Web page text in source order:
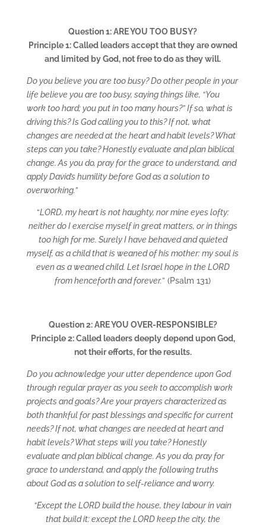
Question 1: ARE YOU TOO BUSY?
Principle 1: Called leaders accept that they are owned
and limited by God, not free to do as they will.
Do you believe you are too busy? Do other people in your
life believe you are too busy, saying things like, “You
work too hard; you put in too many hours?” If so, what is
driving this? Is God calling you to this? If not, what
changes are needed at the heart and habit levels? What
steps can you take? Honestly evaluate and plan biblical
change. As you do, pray for the grace to understand, and
apply David’s humility before God as a solution to
overworking.”
“LORD, my heart is not haughty, nor mine eyes lofty:
neither do I exercise myself in great matters, or in things
too high for me. Surely I have behaved and quieted
myself, as a child that is weaned of his mother: my soul is
even as a weaned child. Let Israel hope in the LORD
from henceforth and forever.” (Psalm 131)
Question 2: ARE YOU OVER-RESPONSIBLE?
Principle 2: Called leaders deeply depend upon God,
not their efforts, for the results.
Do you acknowledge your utter dependence upon God
through regular prayer as you seek to accomplish work
projects and goals? Are your prayers characterized as
both thankful for past blessings and specific for current
needs? If not, what changes are needed at heart and
habit levels? What steps will you take? Honestly
evaluate and plan biblical change. As you do, pray for
grace to understand, and apply the following truths
about God as a solution to self-reliance and worry.
“Except the LORD build the house, they labour in vain
that build it: except the LORD keep the city, the